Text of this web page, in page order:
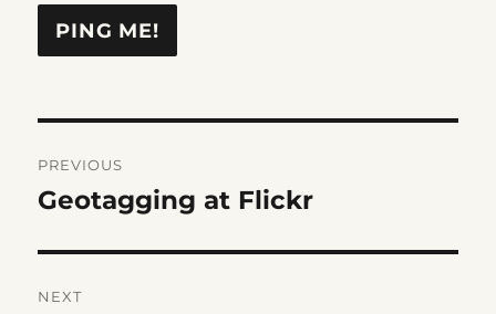
navigation
PREVIOUS
Previous
Geotagging at Flickr
NEXT